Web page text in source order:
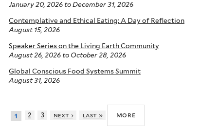
January 20, 2026 toDecember 31, 2026
Contemplative and Ethical Eating: A Day of Reflection
August 15, 2026
Speaker Series on the Living Earth Community
August 26, 2026 to October 28, 2026
Global Conscious Food Systems Summit
August 31, 2026
1 2 3 next › last » more